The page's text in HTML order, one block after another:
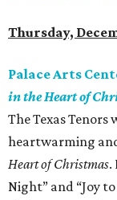
Thursday,
Palace Arts
in the Heart of
The Texas
heartwarming
Heart of Christmas.
Night” and “Joy